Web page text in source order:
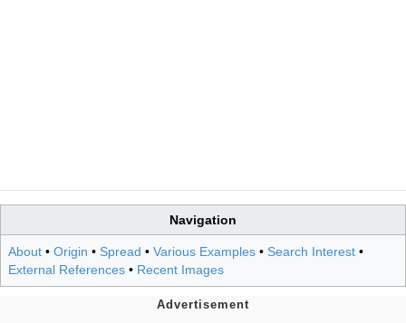
Navigation
About • Origin • Spread • Various Examples • Search Interest •
External References • Recent Images